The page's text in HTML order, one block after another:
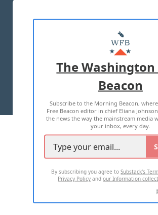
MASTHEAD
ADVERTISE WITH US
TERMS OF USE PRIVACY POLICY
2026 ALL RIGHTS RESERVED
The Washington
Beacon
Subscribe to the Morning Beacon,
Free Beacon editor in chief Eliana
the news the way the mainstream
your inbox, every day.
By subscribing you agree toSubstack's
Privacy Policy andour Information